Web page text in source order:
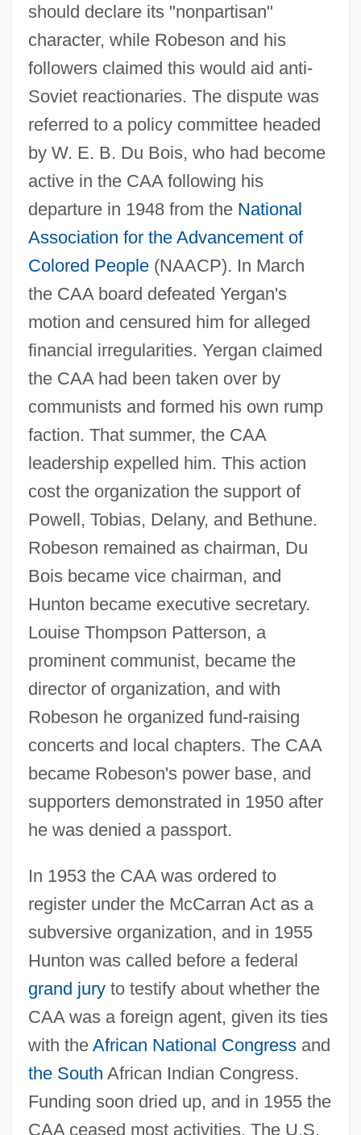
should declare its "nonpartisan"
character, while Robeson and his
followers claimed this would aid anti-
Soviet reactionaries. The dispute was
referred to a policy committee headed
by W. E. B. Du Bois, who had become
active in the CAA following his
departure in 1948 from the National
Association for the Advancement of
Colored People(NAACP). In March
the CAA board defeated Yergan's
motion and censured him for alleged
financial irregularities. Yergan claimed
the CAA had been taken over by
communists and formed his own rump
faction. That summer, the CAA
leadership expelled him. This action
cost the organization the support of
Powell, Tobias, Delany, and Bethune.
Robeson remained as chairman, Du
Bois became vice chairman, and
Hunton became executive secretary.
Louise Thompson Patterson, a
prominent communist, became the
director of organization, and with
Robeson he organized fund-raising
concerts and local chapters. The CAA
became Robeson's power base, and
supporters demonstrated in 1950 after
he was denied a passport.
In 1953 the CAA was ordered to
register under the McCarran Act as a
subversive organization, and in 1955
Hunton was called before a federal
grand juryto testify about whether the
CAA was a foreign agent, given its ties
with the African National Congressand
the South African Indian Congress.
Funding soon dried up, and in 1955 the
CAA ceased most activities. The U.S.